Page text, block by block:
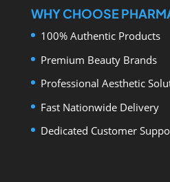
WHY CHOOSE
100% Authentic Products
Premium Beauty Brands
Professional Aesthetic
Fast Nationwide Delivery
Dedicated Customer